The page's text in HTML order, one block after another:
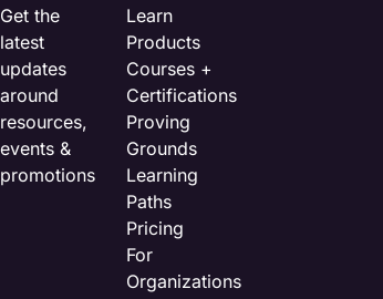
Get the
latest
updates
around
resources,
events &
promotions
Learn
Products
Courses +
Certifications
Proving
Grounds
Learning
Paths
Pricing
For
Organizations